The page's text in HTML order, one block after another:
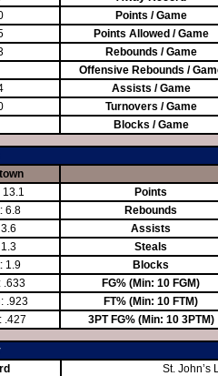
Points / Game
Points Allowed / Game
Rebounds / Game
Offensive Rebounds /
Assists / Game
Turnovers / Game
Blocks / Game
13.1
Points
6.8
Rebounds
Assists
Steals
1.9
Blocks
.633
FG% (Min: 10 FGM)
.923
FT% (Min: 10 FTM)
.427
3PT FG% (Min: 10 3PTM)
St. John’s